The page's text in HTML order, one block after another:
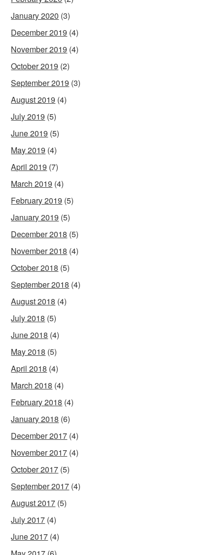
January 2020 (3)
December 2019 (4)
November 2019 (4)
October 2019 (2)
September 2019 (3)
August 2019 (4)
July 2019 (5)
June 2019 (5)
May 2019 (4)
April 2019 (7)
March 2019 (4)
February 2019 (5)
January 2019 (5)
December 2018 (5)
November 2018 (4)
October 2018 (5)
September 2018 (4)
August 2018 (4)
July 2018 (5)
June 2018 (4)
May 2018 (5)
April 2018 (4)
March 2018 (4)
February 2018 (4)
January 2018 (6)
December 2017 (4)
November 2017 (4)
October 2017 (5)
September 2017 (4)
August 2017 (5)
July 2017 (4)
June 2017 (4)